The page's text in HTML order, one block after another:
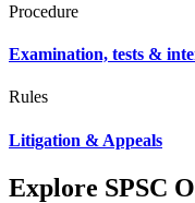
Procedure
Examination, tests &
Rules
Litigation & Appeals
Explore SPSC